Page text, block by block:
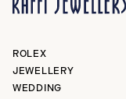
ROLEX
JEWELLERY
WEDDING